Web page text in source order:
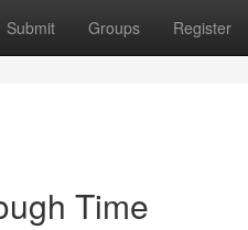
Submit Groups Register
Time